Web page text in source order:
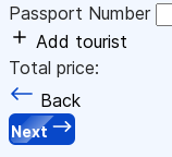
Passport Number
Add tourist
Total price:
Back
Next